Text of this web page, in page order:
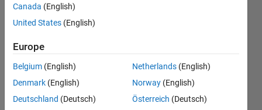
27 Mar
2017
Updated
2017
4 Views
(30 days)
Canada (English)
United States (English)
Europe
Belgium (English)
Denmark (English)
Deutschland (Deutsch)
Netherlands (English)
Norway (English)
Österreich (Deutsch)